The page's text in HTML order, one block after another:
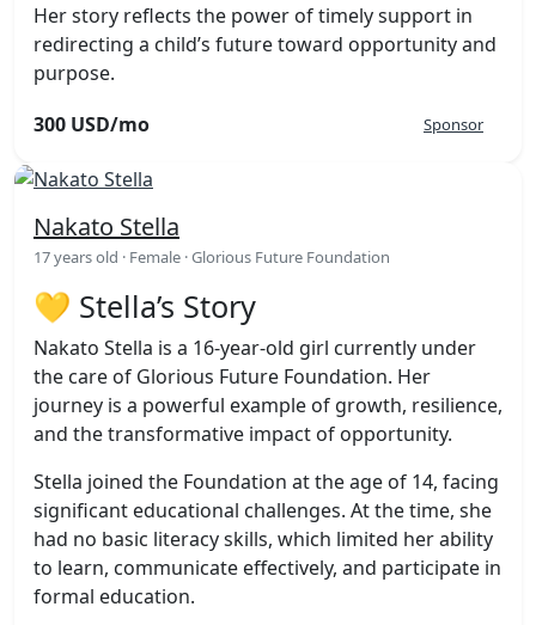
Her story reflects the power of timely support in
redirecting a child’s future toward opportunity and
purpose.
300 USD/mo
Sponsor
Nakato Stella
17 years old · Female · Glorious Future Foundation
💛 Stella’s Story
Nakato Stella is a 16-year-old girl currently under
the care of Glorious Future Foundation. Her
journey is a powerful example of growth, resilience,
and the transformative impact of opportunity.
Stella joined the Foundation at the age of 14, facing
significant educational challenges. At the time, she
had no basic literacy skills, which limited her ability
to learn, communicate effectively, and participate in
formal education.